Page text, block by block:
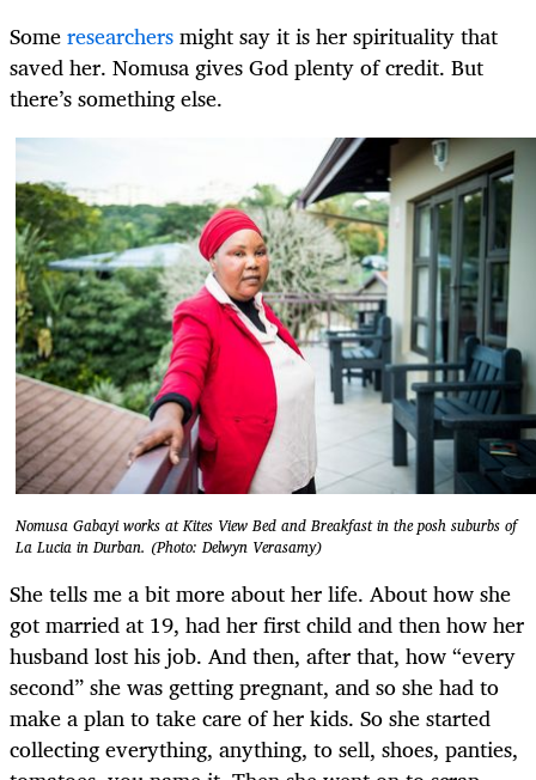
Someresearchersmight say it is her spirituality that
saved her. Nomusa gives God plenty of credit. But
there’s something else.
Nomusa Gabayi works at Kites View Bed and Breakfast in the posh suburbs of
La Lucia in Durban. (Photo: Delwyn Verasamy)
She tells me a bit more about her life. About how she
got married at 19, had her first child and then how her
husband lost his job. And then, after that, how “every
second” she was getting pregnant, and so she had to
make a plan to take care of her kids. So she started
collecting everything, anything, to sell, shoes, panties,